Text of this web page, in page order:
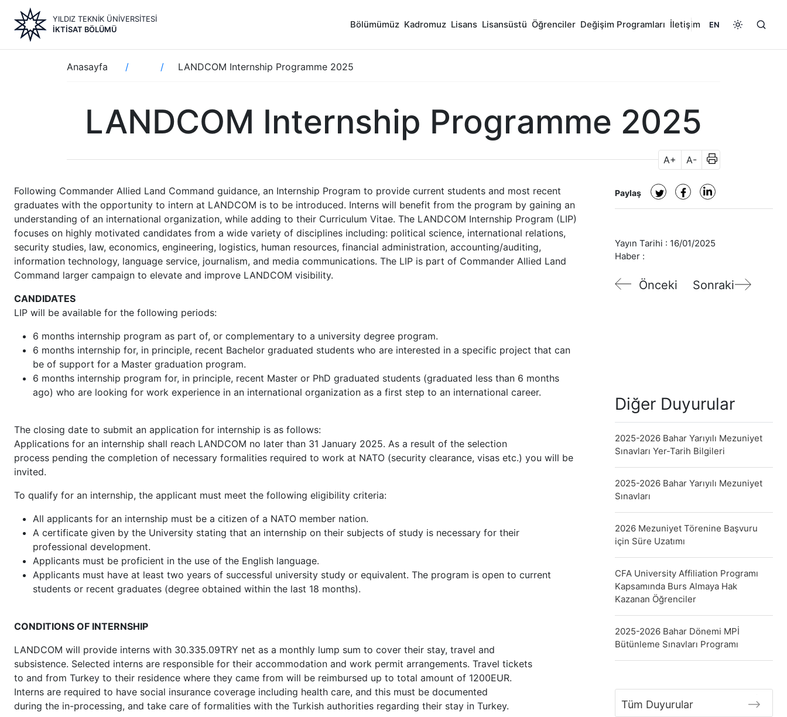
içeriğe
YILDIZ TEKNİK ÜNİVERSİTESİ
İKTISAT BÖLÜMÜ
Bölümümüz Kadromuz Lisans Lisansüstü Öğrenciler Değişim Programları İletişim EN
Sayfa
yolu
Anasayfa LANDCOM Internship Programme 2025
LANDCOM Internship Programme 2025
A+ A-
Following Commander Allied Land Command guidance, an Internship Program to provide current students and most recent
graduates with the opportunity to intern at LANDCOM is to be introduced. Interns will benefit from the program by gaining an
understanding of an international organization, while adding to their Curriculum Vitae. The LANDCOM Internship Program (LIP)
focuses on highly motivated candidates from a wide variety of disciplines including: political science, international relations,
security studies, law, economics, engineering, logistics, human resources, financial administration, accounting/auditing,
information technology, language service, journalism, and media communications. The LIP is part of Commander Allied Land
Command larger campaign to elevate and improve LANDCOM visibility.
CANDIDATES
LIP will be available for the following periods:
6 months internship program as part of, or complementary to a university degree program.
6 months internship for, in principle, recent Bachelor graduated students who are interested in a specific project that can
be of support for a Master graduation program.
6 months internship program for, in principle, recent Master or PhD graduated students (graduated less than 6 months
ago) who are looking for work experience in an international organization as a first step to an international career.
The closing date to submit an application for internship is as follows:
Applications for an internship shall reach LANDCOM no later than 31 January 2025. As a result of the selection
process pending the completion of necessary formalities required to work at NATO (security clearance, visas etc.) you will be
invited.
To qualify for an internship, the applicant must meet the following eligibility criteria:
All applicants for an internship must be a citizen of a NATO member nation.
A certificate given by the University stating that an internship on their subjects of study is necessary for their
professional development.
Applicants must be proficient in the use of the English language.
Applicants must have at least two years of successful university study or equivalent. The program is open to current
students or recent graduates (degree obtained within the last 18 months).
CONDITIONS OF INTERNSHIP
LANDCOM will provide interns with 30.335.09TRY net as a monthly lump sum to cover their stay, travel and
subsistence. Selected interns are responsible for their accommodation and work permit arrangements. Travel tickets
to and from Turkey to their residence where they came from will be reimbursed up to total amount of 1200EUR.
Interns are required to have social insurance coverage including health care, and this must be documented
during the in-processing, and take care of formalities with the Turkish authorities regarding their stay in Turkey.
Paylaş
Yayın Tarihi : 16/01/2025
Haber :
Önceki Sonraki
Diğer Duyurular
2025-2026 Bahar Yarıyılı Mezuniyet
Sınavları Yer-Tarih Bilgileri
2025-2026 Bahar Yarıyılı Mezuniyet
Sınavları
2026 Mezuniyet Törenine Başvuru
için Süre Uzatımı
CFA University Affiliation Programı
Kapsamında Burs Almaya Hak
Kazanan Öğrenciler
2025-2026 Bahar Dönemi MPİ
Bütünleme Sınavları Programı
Tüm Duyurular